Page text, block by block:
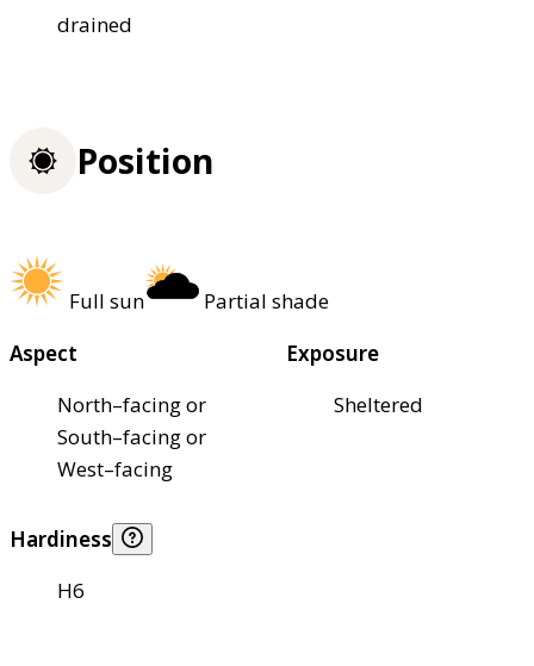
drained
Position
Full sun
Partial shade
Aspect
North–facing or
South–facing or
West–facing
Exposure
Sheltered
Hardiness
H6